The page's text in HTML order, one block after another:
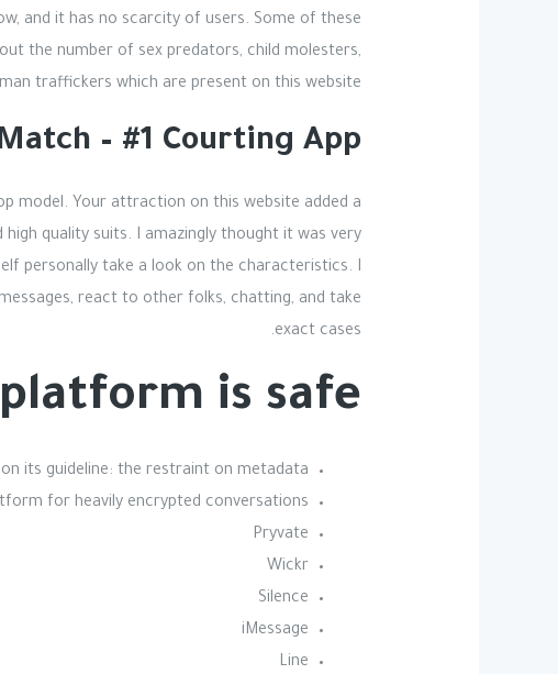
and it has no scarcity of users. Some of these
the number of sex predators, child molesters,
traffickers which are present on this website.
– #1 Courting App
model. Your attraction on this website added a
quality suits. I amazingly thought it was very
personally take a look on the characteristics. I
react to other folks, chatting, and take
exact cases.
is safe?
its guideline: the restraint on metadata.
for heavily encrypted conversations.
Pryvate
Wickr
Silence
iMessage
Line